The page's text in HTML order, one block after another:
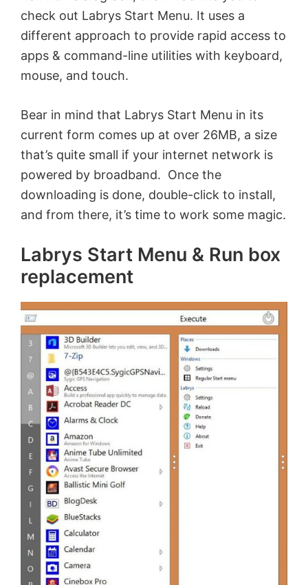
check out Labrys Start Menu. It uses a
different approach to provide rapid access to
apps & command-line utilities with keyboard,
mouse, and touch.
Bear in mind that Labrys Start Menu in its
current form comes up at over 26MB, a size
that’s quite small if your internet network is
powered by broadband. Once the
downloading is done, double-click to install,
and from there, it’s time to work some magic.
Labrys Start Menu & Run box
replacement